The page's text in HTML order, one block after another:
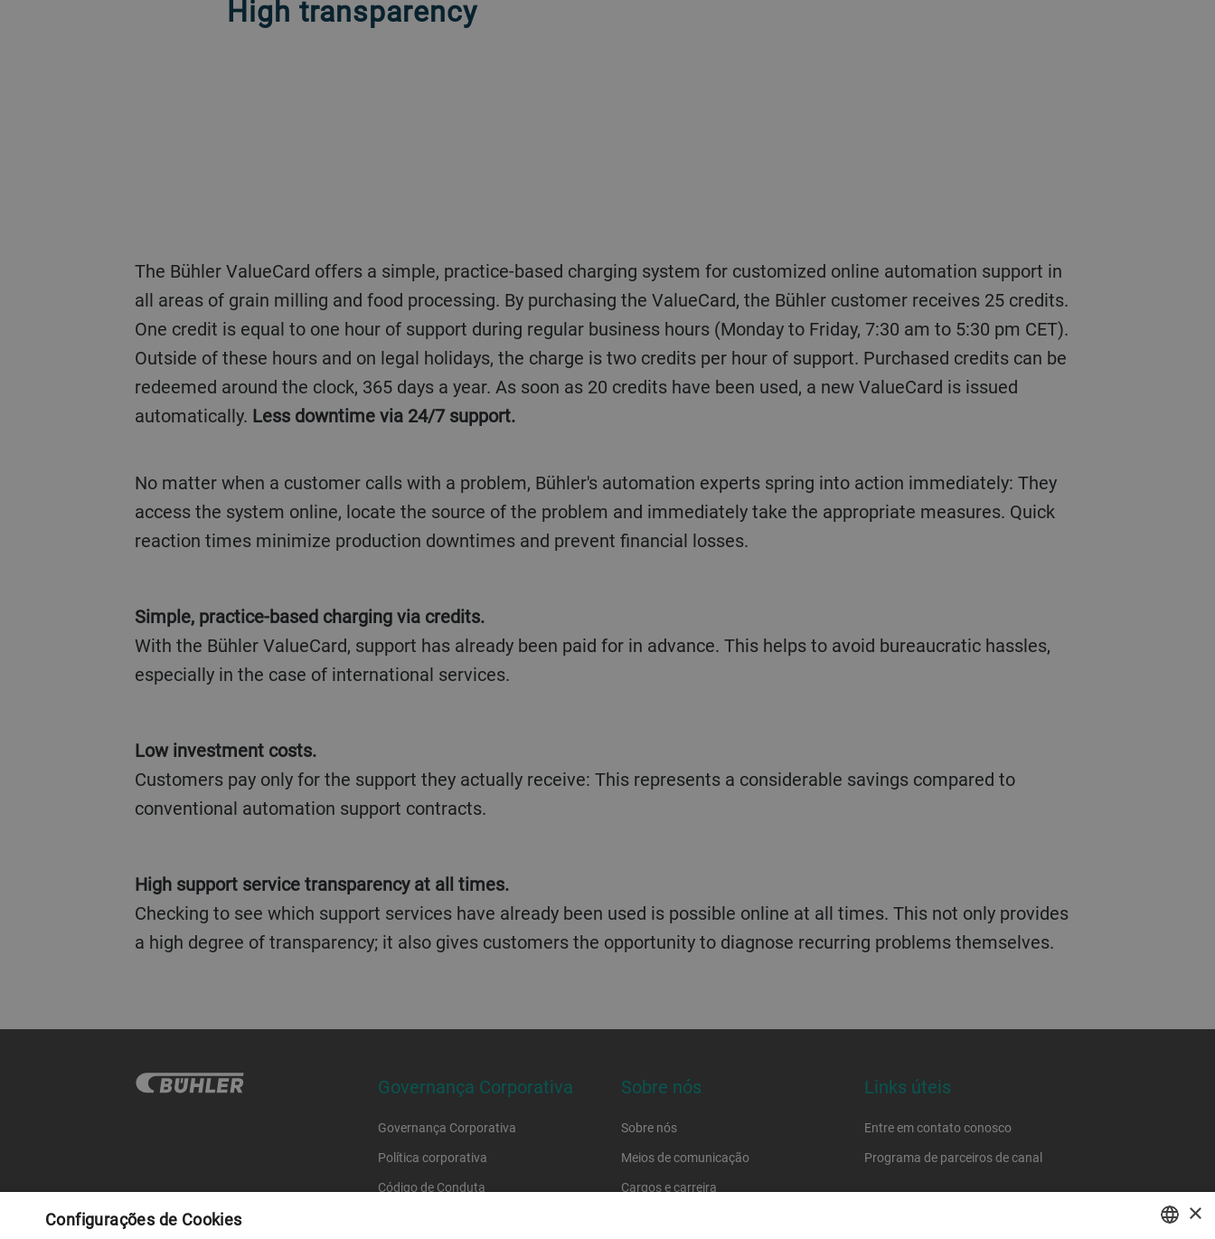
High transparency
The Bühler ValueCard offers a simple, practice-based charging system for customized online automation support in
all areas of grain milling and food processing. By purchasing the ValueCard, the Bühler customer receives 25 credits.
One credit is equal to one hour of support during regular business hours (Monday to Friday, 7:30 am to 5:30 pm CET).
Outside of these hours and on legal holidays, the charge is two credits per hour of support. Purchased credits can be
redeemed around the clock, 365 days a year. As soon as 20 credits have been used, a new ValueCard is issued
automatically. Less downtime via 24/7 support.
No matter when a customer calls with a problem, Bühler's automation experts spring into action immediately: They
access the system online, locate the source of the problem and immediately take the appropriate measures. Quick
reaction times minimize production downtimes and prevent financial losses.
Simple, practice-based charging via credits.
With the Bühler ValueCard, support has already been paid for in advance. This helps to avoid bureaucratic hassles,
especially in the case of international services.
Low investment costs.
Customers pay only for the support they actually receive: This represents a considerable savings compared to
conventional automation support contracts.
High support service transparency at all times.
Checking to see which support services have already been used is possible online at all times. This not only provides
a high degree of transparency; it also gives customers the opportunity to diagnose recurring problems themselves.
Governança Corporativa
Governança Corporativa
Política corporativa
Código de Conduta
Sobre nós
Sobre nós
Meios de comunicação
Cargos e carreira
Links úteis
Entre em contato conosco
Programa de parceiros de canal
×
Configurações de Cookies